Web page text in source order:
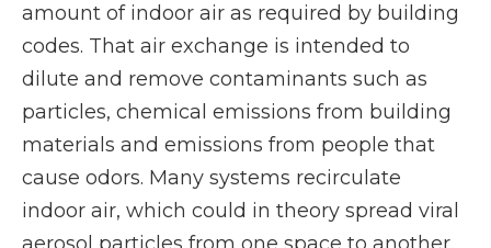
amount of indoor air as required by building
codes. That air exchange is intended to
dilute and remove contaminants such as
particles, chemical emissions from building
materials and emissions from people that
cause odors. Many systems recirculate
indoor air, which could in theory spread viral